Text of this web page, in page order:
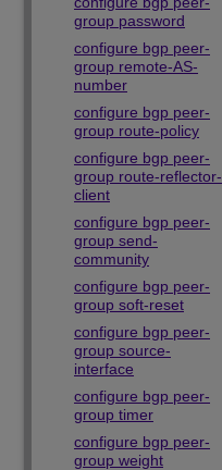
group password
configure bgp peer-
group remote-AS-
number
configure bgp peer-
group route-policy
configure bgp peer-
group route-reflector-
client
configure bgp peer-
group send-
community
configure bgp peer-
group soft-reset
configure bgp peer-
group source-
interface
configure bgp peer-
group timer
configure bgp peer-
group weight